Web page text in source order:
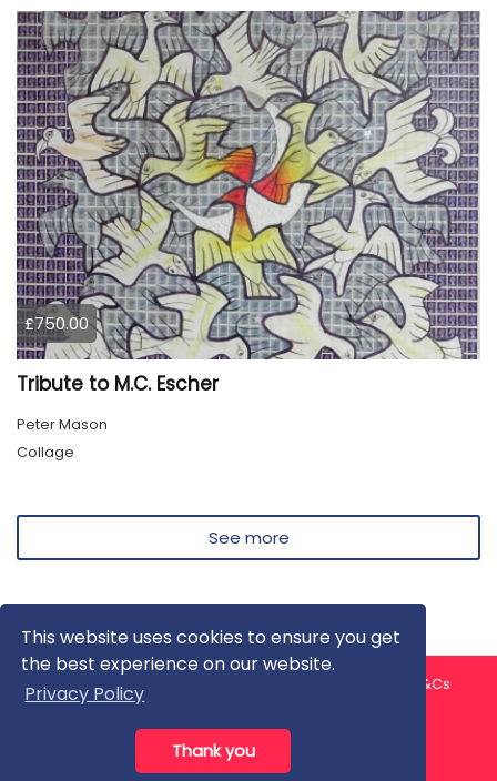
This website uses cookies to ensure you get
the best experience on our website.
Privacy Policy
Thank you
£750.00
Tribute to M.C. Escher
Peter Mason
Collage
See more
About us Contact us
T&Cs